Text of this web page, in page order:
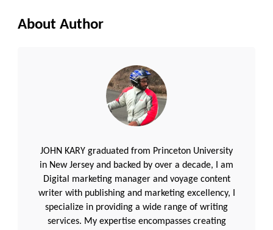
About Author
JOHN KARY graduated from Princeton University
in New Jersey and backed by over a decade, I am
Digital marketing manager and voyage content
writer with publishing and marketing excellency, I
specialize in providing a wide range of writing
services. My expertise encompasses creating